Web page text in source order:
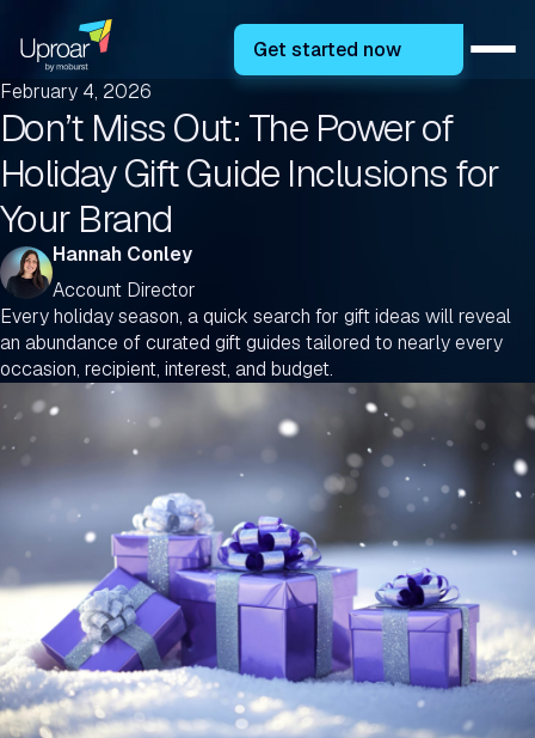
Get started now
February 4, 2026
Don’t Miss Out: The Power of
Holiday Gift Guide Inclusions for
Your Brand
Hannah Conley
Account Director
Every holiday season, a quick search for gift ideas will reveal
an abundance of curated gift guides tailored to nearly every
occasion, recipient, interest, and budget.